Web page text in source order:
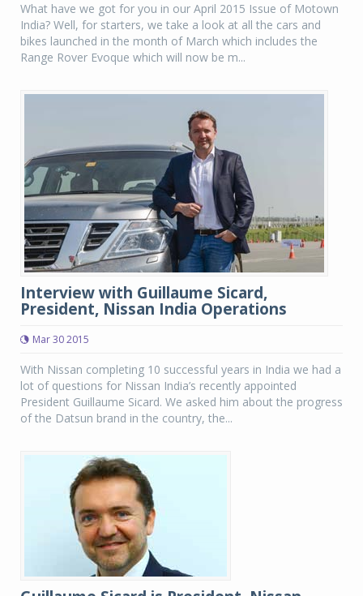
What have we got for you in our April 2015 Issue of Motown
India? Well, for starters, we take a look at all the cars and
bikes launched in the month of March which includes the
Range Rover Evoque which will now be m...
Interview with Guillaume Sicard,
President, Nissan India Operations
Mar 30 2015
With Nissan completing 10 successful years in India we had a
lot of questions for Nissan India’s recently appointed
President Guillaume Sicard. We asked him about the progress
of the Datsun brand in the country, the...